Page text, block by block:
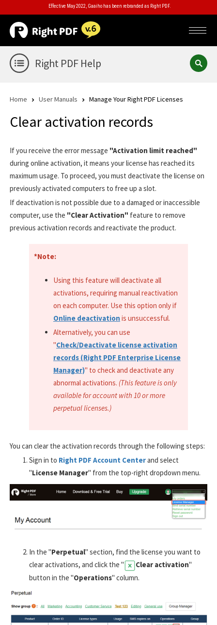
Effective May 2022, Gaaiho has been rebranded as Right PDF.
Right PDF Help
Home User Manuals Manage Your Right PDF Licenses
Clear activation records
If you receive the error message "Activation limit reached"
during online activation, it means your license has reached its
maximum usage. To proceed, you must deactivate the license on
previously activated computers to free up a slot.
If deactivation is not possible due to a damaged or inaccessible
computer, use the "Clear Activation" feature to remove
previous activation records and reactivate the product.
*Note:
Using this feature will deactivate all
activations, requiring manual reactivation
on each computer. Use this option only if
Online deactivation is unsuccessful.
Alternatively, you can use
"Check/Deactivate license activation
records (Right PDF Enterprise License
Manager)" to check and deactivate any
abnormal activations. (This feature is only
available for account with 10 or more
perpetual licenses.)
You can clear the activation records through the following steps:
Sign in to Right PDF Account Centerand select
"License Manager" from the top-right dropdown menu.
In the "Perpetual" section, find the license you want to
clear activations, and click the "
Clear activation"
button in the "Operations" column.